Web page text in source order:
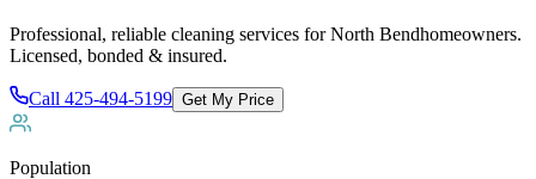
Professional, reliable cleaning services forNorth Bendhomeowners.
Licensed, bonded & insured.
Call 425-494-5199 Get My Price
Population